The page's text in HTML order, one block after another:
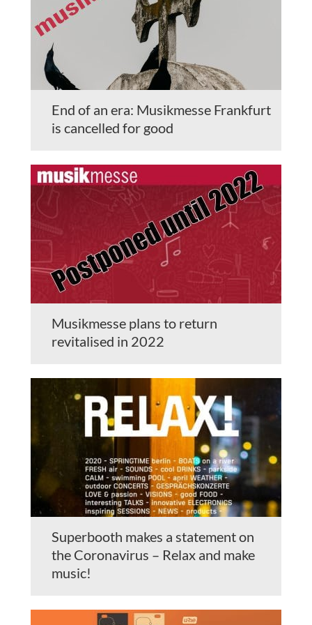
End of an era: Musikmesse Frankfurt
is cancelled for good
Musikmesse plans to return
revitalised in 2022
Superbooth makes a statement on
the Coronavirus – Relax and make
music!